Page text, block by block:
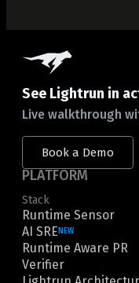
See Lightrun in
Live walkthrough
Book a Demo
PLATFORM
Stack
Runtime Sensor
AI SRE NEW
Runtime Aware PR
Verifier